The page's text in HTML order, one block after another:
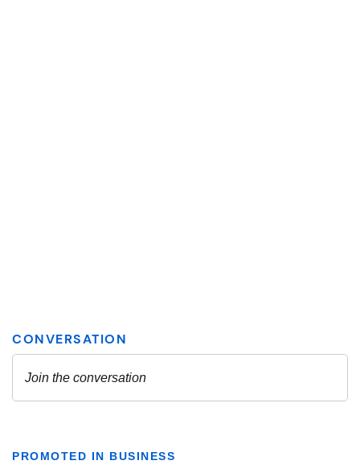
PROMOTED IN BUSINESS